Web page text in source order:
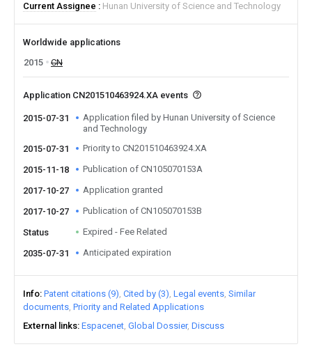
Current Assignee
Hunan University of Science and Technology
Worldwide applications
2015
CN
Application CN201510463924.XA events
2015-07-31
Application filed by Hunan University of Science
and Technology
2015-07-31
Priority to CN201510463924.XA
2015-11-18 Publication of CN105070153A
2017-10-27 Application granted
2017-10-27 Publication of CN105070153B
Status Expired - Fee Related
2035-07-31 Anticipated expiration
Info Patent citations (9) Cited by (3) Legal events Similar
documents Priority and Related Applications
External links Espacenet Global Dossier Discuss